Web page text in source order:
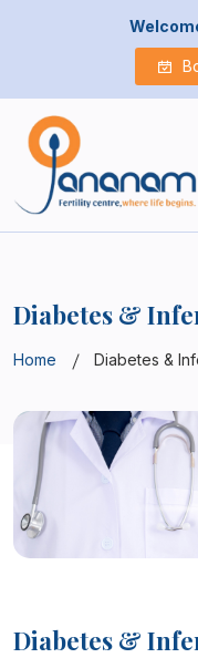
Diabetes &
Home Diabetes &
Diabetes &